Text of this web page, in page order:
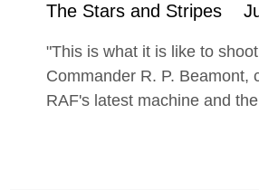
The Stars and Stripes
"This is what it is like to
Commander R. P. Beamont,
RAF's latest machine and